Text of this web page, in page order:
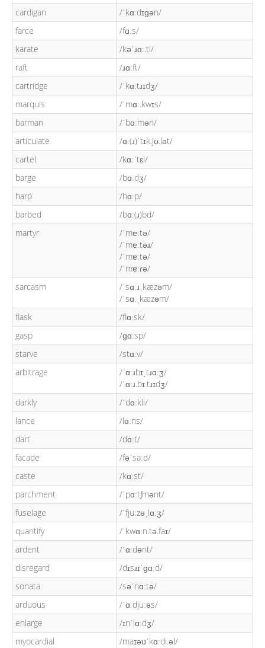
cardigan
/ˈkɑːdɪɡən/
farce
/fɑːs/
karate
/kəˈɹɑː.ti/
raft
/ɹɑːft/
cartridge
/ˈkɑːtɹɪdʒ/
marquis
/ˈmɑː.kwɪs/
barman
/ˈbɑːmən/
articulate
/ɑː(ɹ)ˈtɪk.jʊ.lət/
cartel
/kɑːˈtɛl/
barge
/bɑːdʒ/
harp
/hɑːp/
barbed
/bɑː(ɹ)bd/
martyr
/ˈmɐːtə/
/ˈmɐːtəɹ/
/ˈmɐːtə/
/ˈmɐːɾə/
sarcasm
/ˈsɑːɹˌkæzəm/
/ˈsɑːˌkæzəm/
flask
/flɑːsk/
gasp
/ɡɑːsp/
starve
/stɑːv/
arbitrage
/ˈɑːɹbɪˌtɹɑːʒ/
/ˈɑːɹ.bɪ.tɹɪdʒ/
darkly
/ˈdɑːkli/
lance
/lɑːns/
dart
/dɑːt/
facade
/fəˈsaːd/
caste
/kɑːst/
parchment
/ˈpɑːtʃmənt/
fuselage
/ˈfjuːzəˌlɑːʒ/
quantify
/ˈkwɑːn.tə.faɪ/
ardent
/ˈɑːdənt/
disregard
/dɪsɹɪˈɡɑːd/
sonata
/səˈnɑːtə/
arduous
/ˈɑːdjuːəs/
enlarge
/ɪnˈlɑːdʒ/
myocardial
/maɪəʊˈkɑːdi.əl/